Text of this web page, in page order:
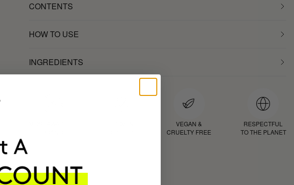
CONTENTS
HOW TO USE
INGREDIENTS
VEGAN &
CRUELTY FREE
RESPECTFUL
TO THE PLANET